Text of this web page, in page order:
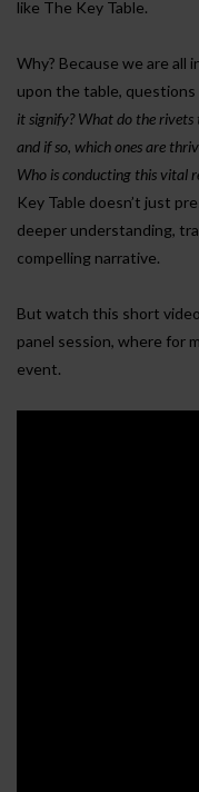
like The Key Table.
Why? Because we are all
upon the table,
it signify? What do the rivets
and if so, which ones are
Who is conducting this vital
Key Table doesn’t just
deeper understanding,
compelling narrative.
But watch this short
panel session, where for
event.